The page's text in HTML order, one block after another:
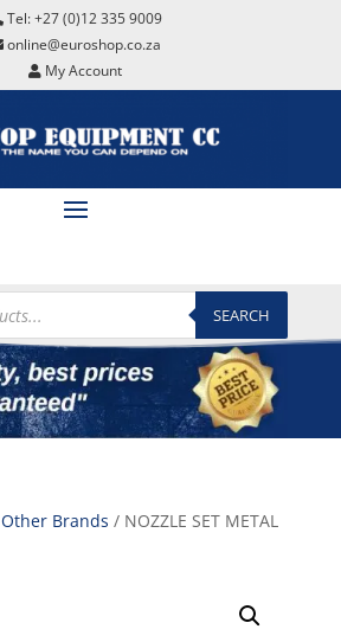
Tel: +27 (0)12 335 9009
online@euroshop.co.za
My Account
SEARCH
Other Brands / NOZZLE SET METAL